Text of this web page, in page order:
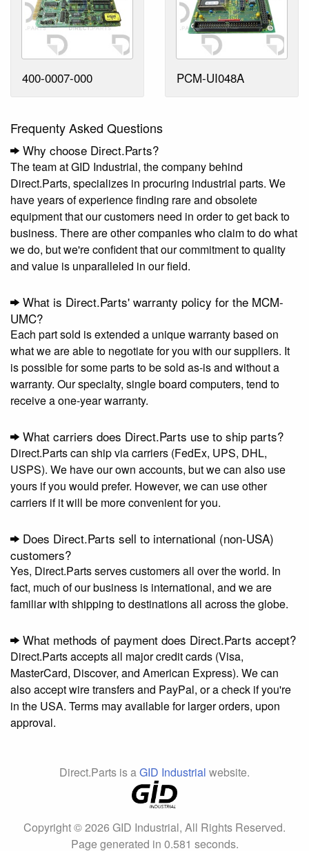
400-0007-000 PCM-UI048A
Frequenty Asked Questions
Why choose Direct.Parts?
The team at GID Industrial, the company behind
Direct.Parts, specializes in procuring industrial parts. We
have years of experience finding rare and obsolete
equipment that our customers need in order to get back to
business. There are other companies who claim to do what
we do, but we're confident that our commitment to quality
and value is unparalleled in our field.
What is Direct.Parts' warranty policy for the MCM-
UMC?
Each part sold is extended a unique warranty based on
what we are able to negotiate for you with our suppliers. It
is possible for some parts to be sold as-is and without a
warranty. Our specialty, single board computers, tend to
receive a one-year warranty.
What carriers does Direct.Parts use to ship parts?
Direct.Parts can ship via carriers (FedEx, UPS, DHL,
USPS). We have our own accounts, but we can also use
yours if you would prefer. However, we can use other
carriers if it will be more convenient for you.
Does Direct.Parts sell to international (non-USA)
customers?
Yes, Direct.Parts serves customers all over the world. In
fact, much of our business is international, and we are
familiar with shipping to destinations all across the globe.
What methods of payment does Direct.Parts accept?
Direct.Parts accepts all major credit cards (Visa,
MasterCard, Discover, and American Express). We can
also accept wire transfers and PayPal, or a check if you're
in the USA. Terms may available for larger orders, upon
approval.
Direct.Parts is a GID Industrial website.
Copyright © 2026 GID Industrial, All Rights Reserved.
Page generated in 0.581 seconds.